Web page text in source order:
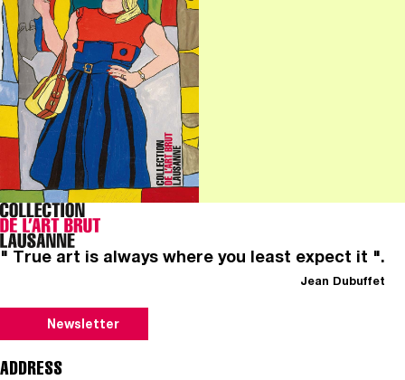
" True art is always where you least expect it ".
Jean Dubuffet
Newsletter
ADDRESS